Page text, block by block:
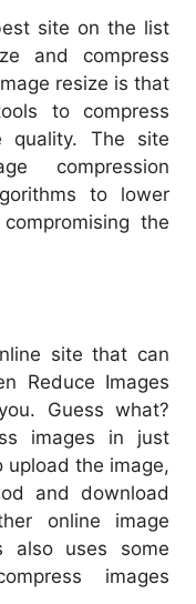
site on the list
and compress
resize is that
to compress
quality. The site
compression
to lower
the
site that can
Reduce Images
Guess what?
images in just
the image,
and download
online image
also uses some
images